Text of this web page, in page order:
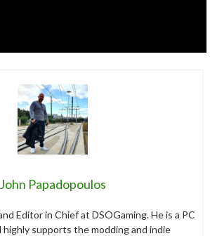
John Papadopoulos
Editor in Chief at DSOGaming. He is a PC
highly supports the modding and indie